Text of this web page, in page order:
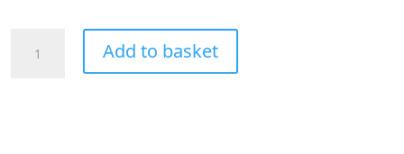
-12AN
Add to basket